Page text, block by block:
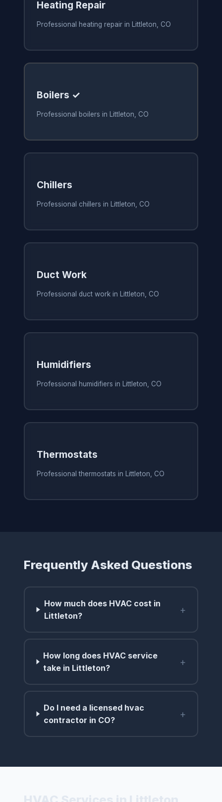
Heating Repair
Professional heating repair in Littleton, CO
Boilers ✓
Professional boilers in Littleton, CO
Chillers
Professional chillers in Littleton, CO
Duct Work
Professional duct work in Littleton, CO
Humidifiers
Professional humidifiers in Littleton, CO
Thermostats
Professional thermostats in Littleton, CO
Frequently Asked Questions
How much does HVAC cost in
Littleton?
+
How long does HVAC service
take in Littleton?
+
Do I need a licensed hvac
contractor in CO?
+